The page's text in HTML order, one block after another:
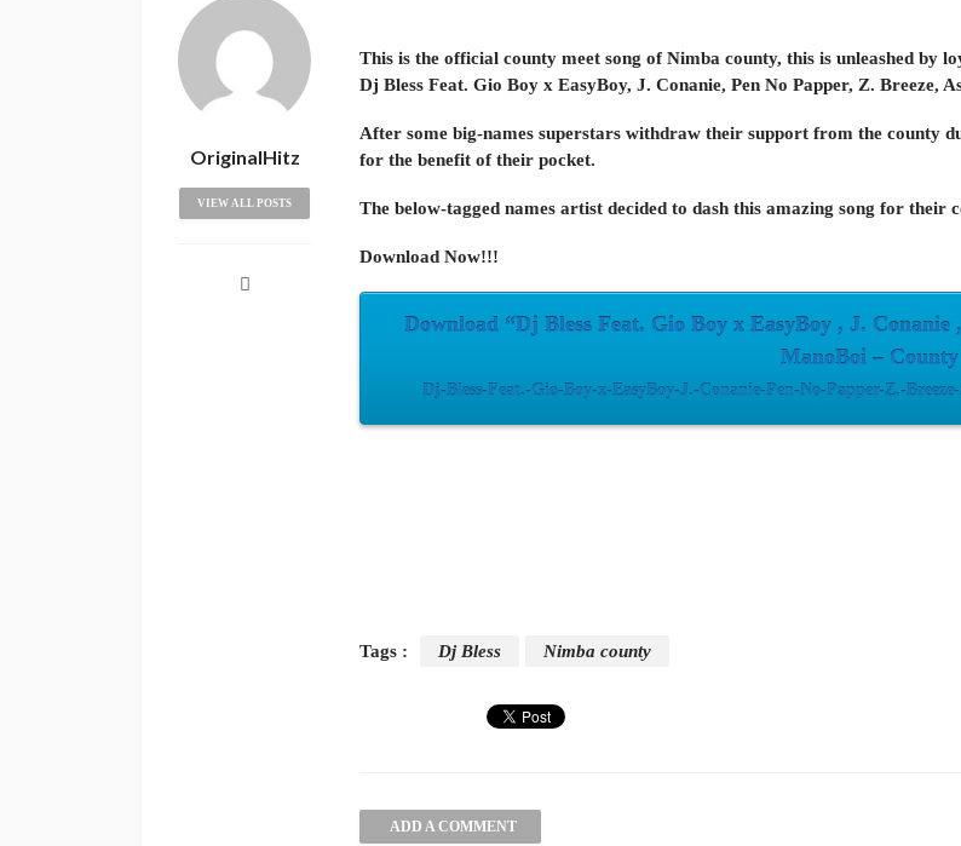
This is the official county meet song of Nimba county, this is unleashed by
Dj Bless Feat. Gio Boy x EasyBoy, J. Conanie, Pen No Papper, Z. Breeze,
After some big-names superstars withdraw their support from the county
for the benefit of their pocket.
The below-tagged names artist decided to dash this amazing song for
Download Now!!!
Download “Dj Bless Feat. Gio Boy x EasyBoy , J.
ManoBoi –
Dj-Bless-Feat.-Gio-Boy-x-EasyBoy-J.-Conanie-Pen-No-Papper-Z.-
Tags : Dj Bless Nimba county
ADD A COMMENT
OriginalHitz
VIEW ALL POSTS